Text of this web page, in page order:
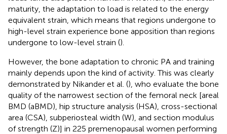
maturity, the adaptation to load is related to the energy
equivalent strain, which means that regions undergone to
high-level strain experience bone apposition than regions
undergone to low-level strain ().
However, the bone adaptation to chronic PA and training
mainly depends upon the kind of activity. This was clearly
demonstrated by Nikander et al. (), who evaluate the bone
quality of the narrowest section of the femoral neck [areal
BMD (aBMD), hip structure analysis (HSA), cross-sectional
area (CSA), subperiosteal width (W), and section modulus
of strength (Z)] in 225 premenopausal women performing